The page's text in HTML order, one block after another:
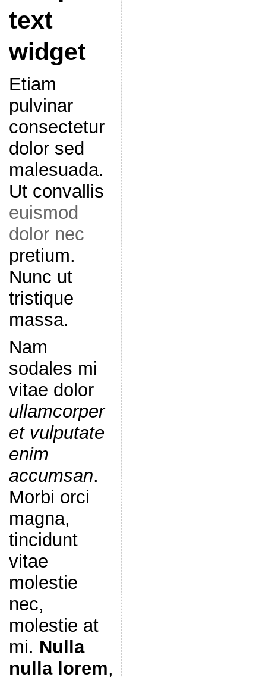
text
widget
Etiam
pulvinar
consectetur
dolor sed
malesuada.
Ut convallis
euismod
dolor nec
pretium.
Nunc ut
tristique
massa.
Nam
sodales mi
vitae dolor
ullamcorper
et vulputate
enim
accumsan.
Morbi orci
magna,
tincidunt
vitae
molestie
nec,
molestie at
mi. Nulla
nulla lorem,